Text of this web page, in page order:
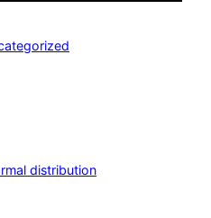
distribution